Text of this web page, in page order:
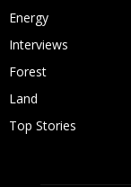
Energy
Interviews
Forest
Land
Top Stories